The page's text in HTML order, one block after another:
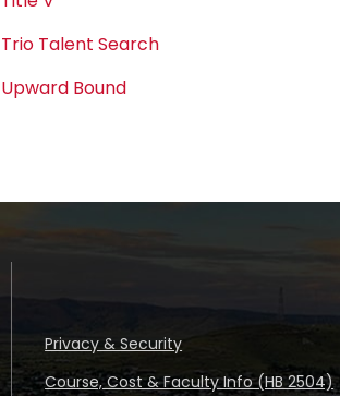
Trio Talent Search
Upward Bound
Privacy & Security
Course, Cost & Faculty Info (HB 2504)